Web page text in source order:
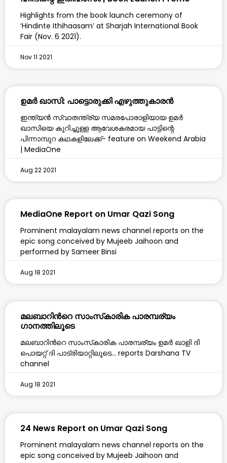
Highlights from the book launch ceremony of
‘Hindinte Ithihaasam’ at Sharjah International Book
Fair (Nov. 6 2021).
Nov 11 2021
ഉമർ ഖാസി: പാട്ടൊരുക്കി എഴുത്തുകാരൻ
ഇന്ത്യൻ സ്വാതന്ത്ര്യ സമരപോരാളിയായ ഉമർ
ഖാസിയെ കുറിച്ചുള്ള ആവേശകരമായ പാട്ടിന്റെ
പിന്നാമ്പുറ കഥകളിലേക്ക്- feature on Weekend Arabia
| MediaOne
Aug 22 2021
MediaOne Report on Umar Qazi Song
Prominent malayalam news channel reports on the
epic song conceived by Mujeeb Jaihoon and
performed by Sameer Binsi
Aug 18 2021
മലബാറിൻറെ സാംസ്‌കാരിക പാരമ്പര്യം
ഗാനത്തിലൂടെ
മലബാറിൻറെ സാംസ്‌കാരിക പാരമ്പര്യം ഉമർ ഖാളി ദി
പൊയറ്റ് ദി പാട്രിയാറ്റിലൂടെ… reports Darshana TV
channel
Aug 18 2021
24 News Report on Umar Qazi Song
Prominent malayalam news channel reports on the
epic song conceived by Mujeeb Jaihoon and